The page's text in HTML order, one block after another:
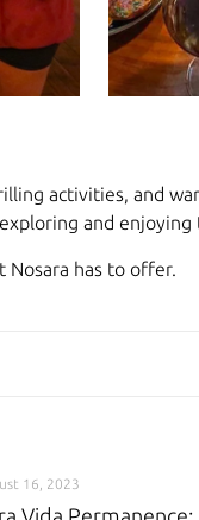
activities, and
and enjoying
has to offer.
16, 2023
Vida